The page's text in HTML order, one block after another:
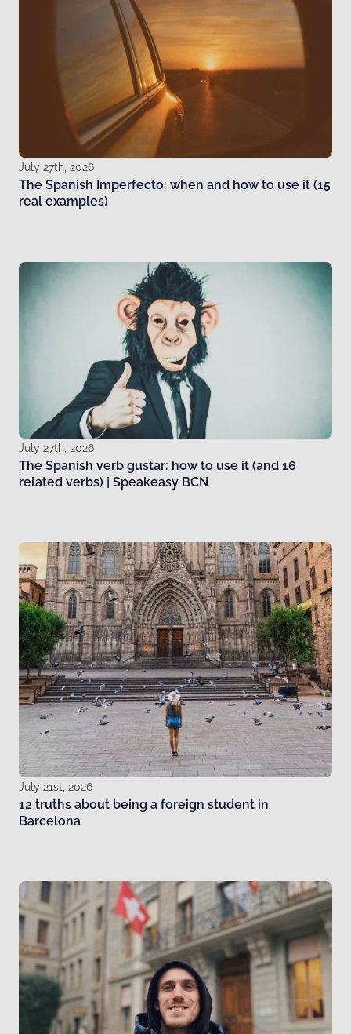
July 27th, 2026
The Spanish Imperfecto: when and how to use it (15
real examples)
July 27th, 2026
The Spanish verb gustar: how to use it (and 16
related verbs) | Speakeasy BCN
July 21st, 2026
12 truths about being a foreign student in
Barcelona